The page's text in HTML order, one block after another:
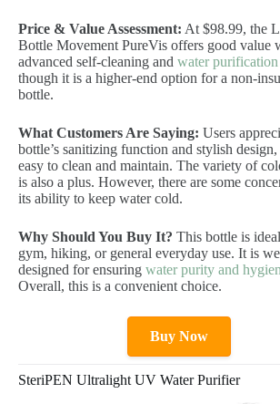
Price & Value Assessment: At $98.99, the
Bottle Movement PureVis offers good value
advanced self-cleaning and water purification
though it is a higher-end option for a non-
bottle.
What Customers Are Saying: Users
bottle’s sanitizing function and stylish
easy to clean and maintain. The variety of
is also a plus. However, there are some
its ability to keep water cold.
Why Should You Buy It? This bottle is
gym, hiking, or general everyday use. It is
designed for ensuring water purity and
Overall, this is a convenient choice.
Buy Now
SteriPEN Ultralight UV Water Purifier